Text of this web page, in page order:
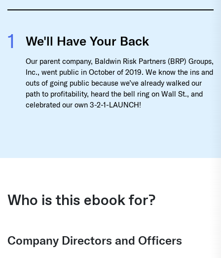
1 We'll Have Your Back
Our parent company, Baldwin Risk Partners (BRP) Groups,
Inc., went public in October of 2019. We know the ins and
outs of going public because we’ve already walked our
path to profitability, heard the bell ring on Wall St., and
celebrated our own 3-2-1-LAUNCH!
Who is this ebook for?
Company Directors and Officers